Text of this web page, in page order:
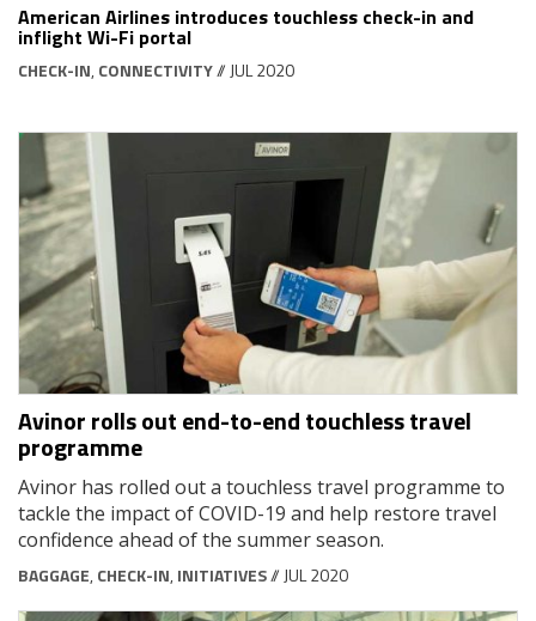
American Airlines introduces touchless check-in and
inflight Wi-Fi portal
CHECK-IN, CONNECTIVITY// JUL 2020
Avinor rolls out end-to-end touchless travel
programme
Avinor has rolled out a touchless travel programme to
tackle the impact of COVID-19 and help restore travel
confidence ahead of the summer season.
BAGGAGE, CHECK-IN, INITIATIVES// JUL 2020